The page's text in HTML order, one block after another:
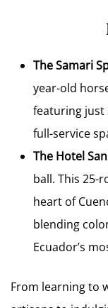
The Samari
year-old
featuring just
full-service
The Hotel
ball. This 25-
heart of
blending
Ecuador’s
From learning to